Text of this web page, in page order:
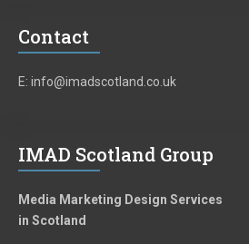
Contact
E: info@imadscotland.co.uk
IMAD Scotland Group
Media Marketing Design Services
in Scotland